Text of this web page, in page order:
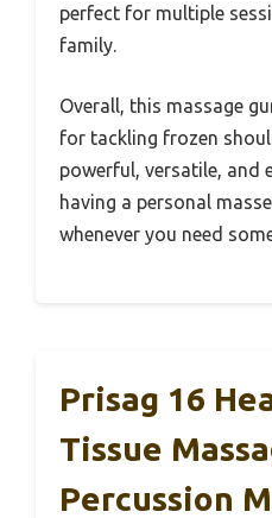
perfect for multiple
family.
Overall, this massage
for tackling frozen
powerful, versatile, and
having a personal
whenever you need
Prisag 16
Tissue
Percussion